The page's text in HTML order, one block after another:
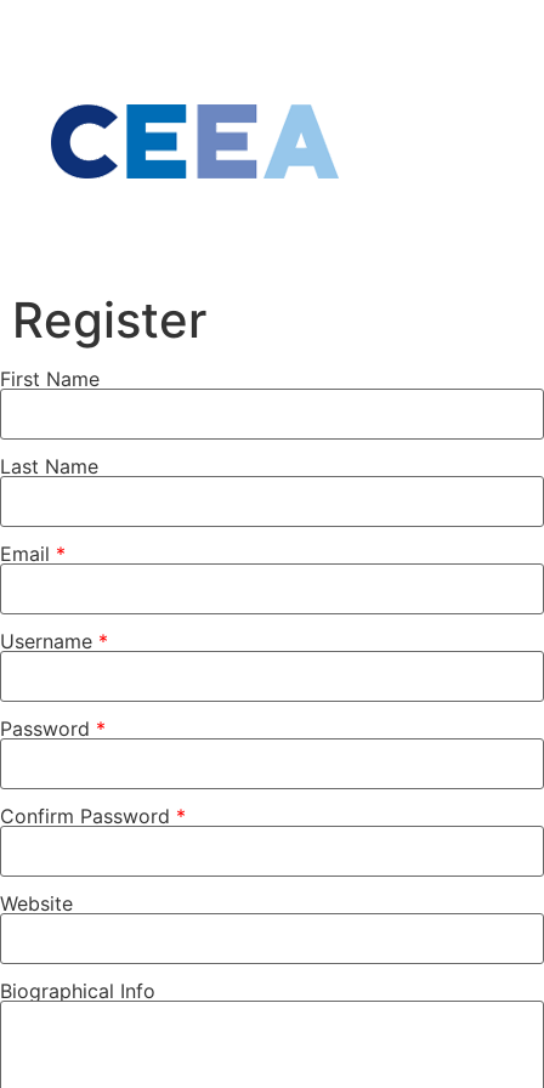
Register
First Name
Last Name
Email *
Username *
Password *
Confirm Password *
Website
Biographical Info